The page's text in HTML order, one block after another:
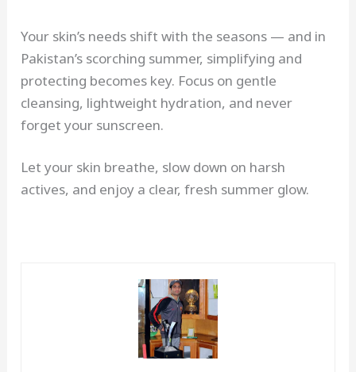
Your skin’s needs shift with the seasons — and in
Pakistan’s scorching summer, simplifying and
protecting becomes key. Focus on gentle
cleansing, lightweight hydration, and never
forget your sunscreen.
Let your skin breathe, slow down on harsh
actives, and enjoy a clear, fresh summer glow.